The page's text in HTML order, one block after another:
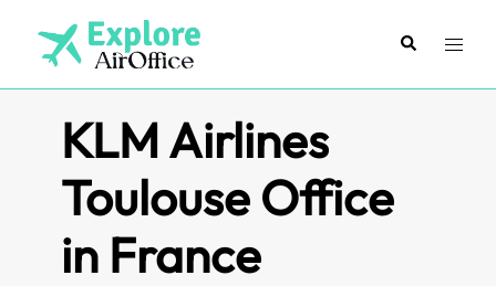
content
SearchToggle
KLM Airlines
Toulouse Office
in France